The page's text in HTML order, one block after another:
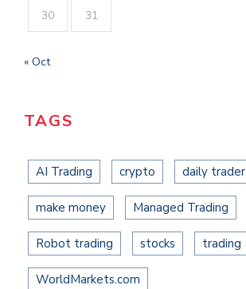
30 31
« Oct
TAGS
AI Trading crypto daily trader
make money Managed Trading
Robot trading stocks trading
WorldMarkets.com